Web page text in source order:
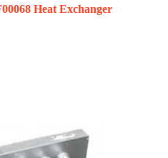
Heat Exchanger